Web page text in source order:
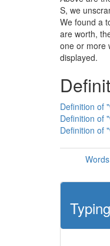
S, we
We found a
are worth,
one or more
displayed.
Definition of
Definition of
Definition of